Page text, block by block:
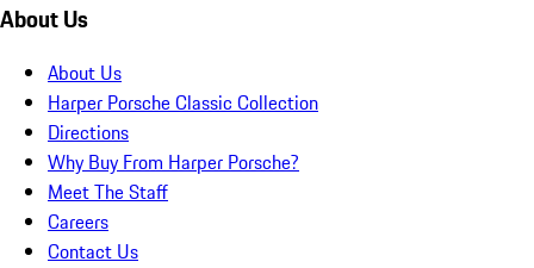
About Us
About Us
Harper Porsche Classic Collection
Directions
Why Buy From Harper Porsche?
Meet The Staff
Careers
Contact Us